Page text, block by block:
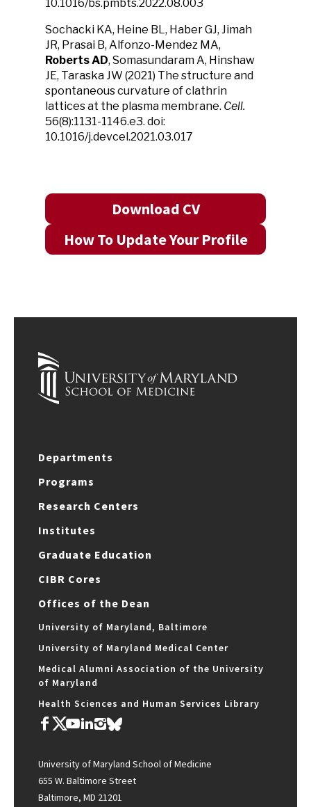
10.1016/bs.pmbts.2022.08.003
Sochacki KA, Heine BL, Haber GJ, Jimah
JR, Prasai B, Alfonzo-Mendez MA,
Roberts AD, Somasundaram A, Hinshaw
JE, Taraska JW (2021) The structure and
spontaneous curvature of clathrin
lattices at the plasma membrane. Cell.
56(8):1131-1146.e3. doi:
10.1016/j.devcel.2021.03.017
Download CV
How To Update Your Profile
Departments
Programs
Research Centers
Institutes
Graduate Education
CIBR Cores
Offices of the Dean
University of Maryland, Baltimore
University of Maryland Medical Center
Medical Alumni Association of the University
of Maryland
Health Sciences and Human Services Library
University of Maryland School of Medicine
655 W. Baltimore Street
Baltimore, MD 21201